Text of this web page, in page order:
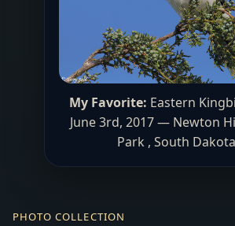
My Favorite: Eastern
June 3rd, 2017 — Newton
Park , South Dakota
PHOTO COLLECTION